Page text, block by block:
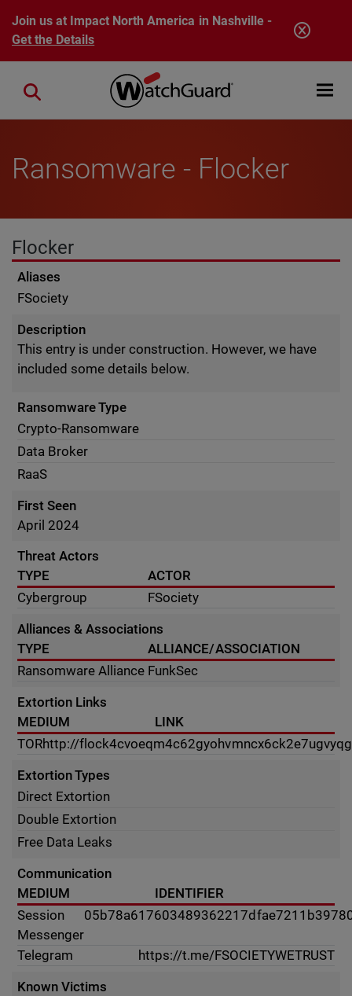
Skip to main content
Join us at Impact North America in Nashville -
Get the Details
Open
Close search
Ransomware - Flocker
Flocker
Aliases
FSociety
Description
This entry is under construction. However, we have
included some details below.
Ransomware Type
Crypto-Ransomware
Data Broker
RaaS
First Seen
April 2024
Threat Actors
TYPE
ACTOR
Cybergroup
FSociety
Alliances & Associations
TYPE
ALLIANCE/ASSOCIATION
Ransomware Alliance FunkSec
Extortion Links
MEDIUM
LINK
TORhttp://
Extortion Types
Direct Extortion
Double Extortion
Free Data Leaks
Communication
MEDIUM
IDENTIFIER
Session
Messenger
Telegram
https://t.me/FSOCIETYWETRUST
Known Victims